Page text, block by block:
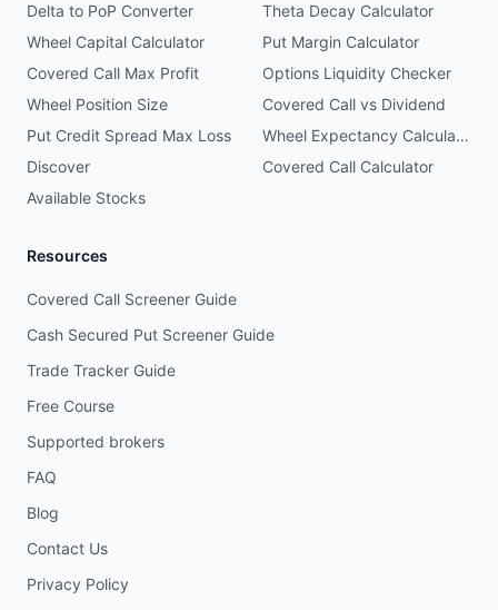
Delta to PoP Converter
Theta Decay Calculator
Wheel Capital Calculator
Put Margin Calculator
Covered Call Max Profit
Options Liquidity Checker
Wheel Position Size
Covered Call vs Dividend
Put Credit Spread Max Loss
Wheel Expectancy Calculator
Discover
Covered Call Calculator
Available Stocks
Resources
Covered Call Screener Guide
Cash Secured Put Screener Guide
Trade Tracker Guide
Free Course
Supported brokers
FAQ
Blog
Contact Us
Privacy Policy